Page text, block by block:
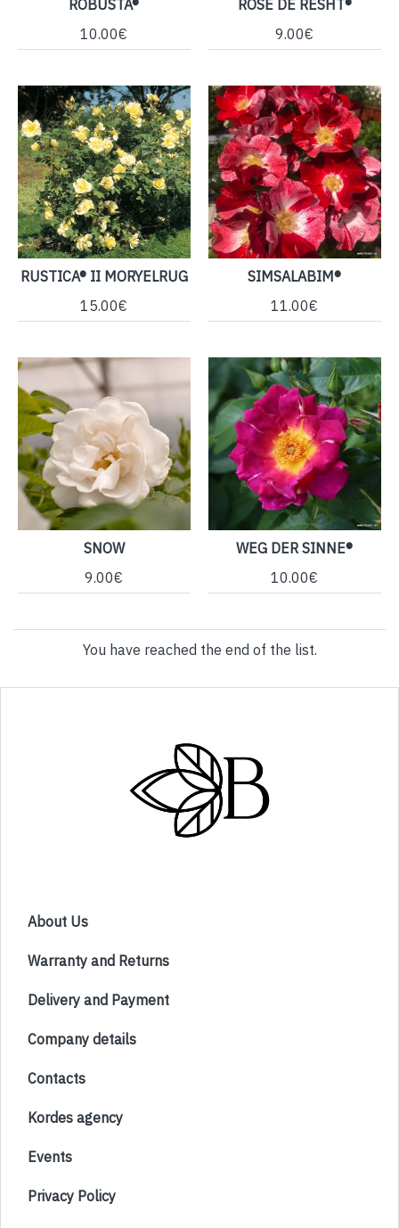
ROBUSTA®
10.00€
ROSE DE RESHT®
9.00€
RUSTICA® II MORYELRUG
15.00€
SIMSALABIM®
11.00€
SNOW
9.00€
WEG DER SINNE®
10.00€
You have reached the end of the list.
About Us
Warranty and Returns
Delivery and Payment
Company details
Contacts
Kordes agency
Events
Privacy Policy